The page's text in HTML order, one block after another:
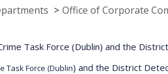
Office of Corporate
Task Force (Dublin) and the
Task Force (Dublin) and the District